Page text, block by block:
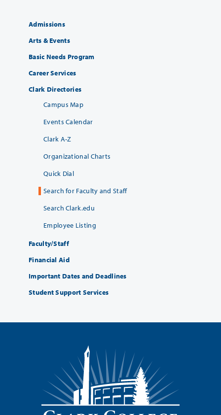
Admissions
Arts & Events
Basic Needs Program
Career Services
Clark Directories
Campus Map
Events Calendar
Clark A-Z
Organizational Charts
Quick Dial
Search for Faculty and Staff
Search Clark.edu
Employee Listing
Faculty/Staff
Financial Aid
Important Dates and Deadlines
Student Support Services